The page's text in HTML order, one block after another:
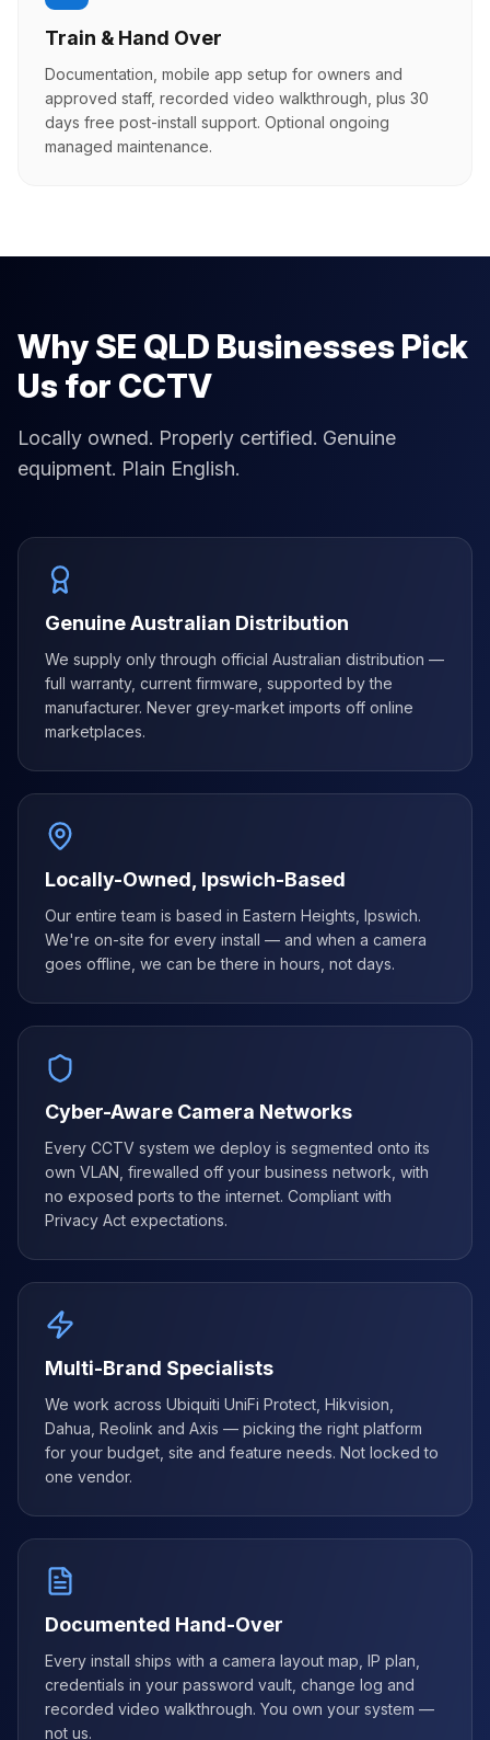
Train & Hand Over
Documentation, mobile app setup for owners and
approved staff, recorded video walkthrough, plus 30
days free post-install support. Optional ongoing
managed maintenance.
Why SE QLD Businesses Pick
Us for CCTV
Locally owned. Properly certified. Genuine
equipment. Plain English.
Genuine Australian Distribution
We supply only through official Australian distribution —
full warranty, current firmware, supported by the
manufacturer. Never grey-market imports off online
marketplaces.
Locally-Owned, Ipswich-Based
Our entire team is based in Eastern Heights, Ipswich.
We're on-site for every install — and when a camera
goes offline, we can be there in hours, not days.
Cyber-Aware Camera Networks
Every CCTV system we deploy is segmented onto its
own VLAN, firewalled off your business network, with
no exposed ports to the internet. Compliant with
Privacy Act expectations.
Multi-Brand Specialists
We work across Ubiquiti UniFi Protect, Hikvision,
Dahua, Reolink and Axis — picking the right platform
for your budget, site and feature needs. Not locked to
one vendor.
Documented Hand-Over
Every install ships with a camera layout map, IP plan,
credentials in your password vault, change log and
recorded video walkthrough. You own your system —
not us.